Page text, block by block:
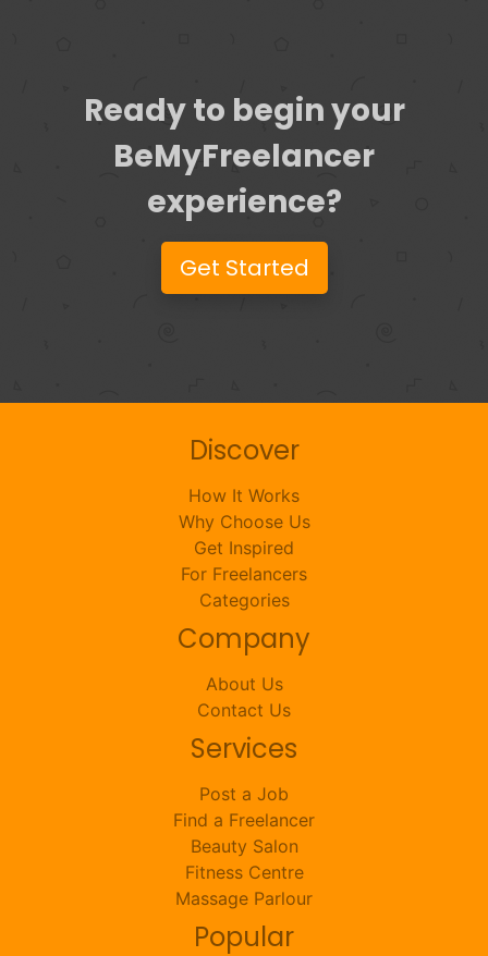
Ready to begin your
BeMyFreelancer
experience?
Get Started
Discover
How It Works
Why Choose Us
Get Inspired
For Freelancers
Categories
Company
About Us
Contact Us
Services
Post a Job
Find a Freelancer
Beauty Salon
Fitness Centre
Massage Parlour
Popular